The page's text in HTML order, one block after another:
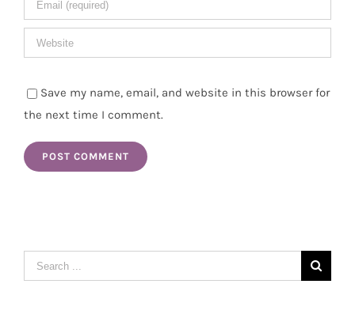
Save my name, email, and website in this browser for
the next time I comment.
Search
for: